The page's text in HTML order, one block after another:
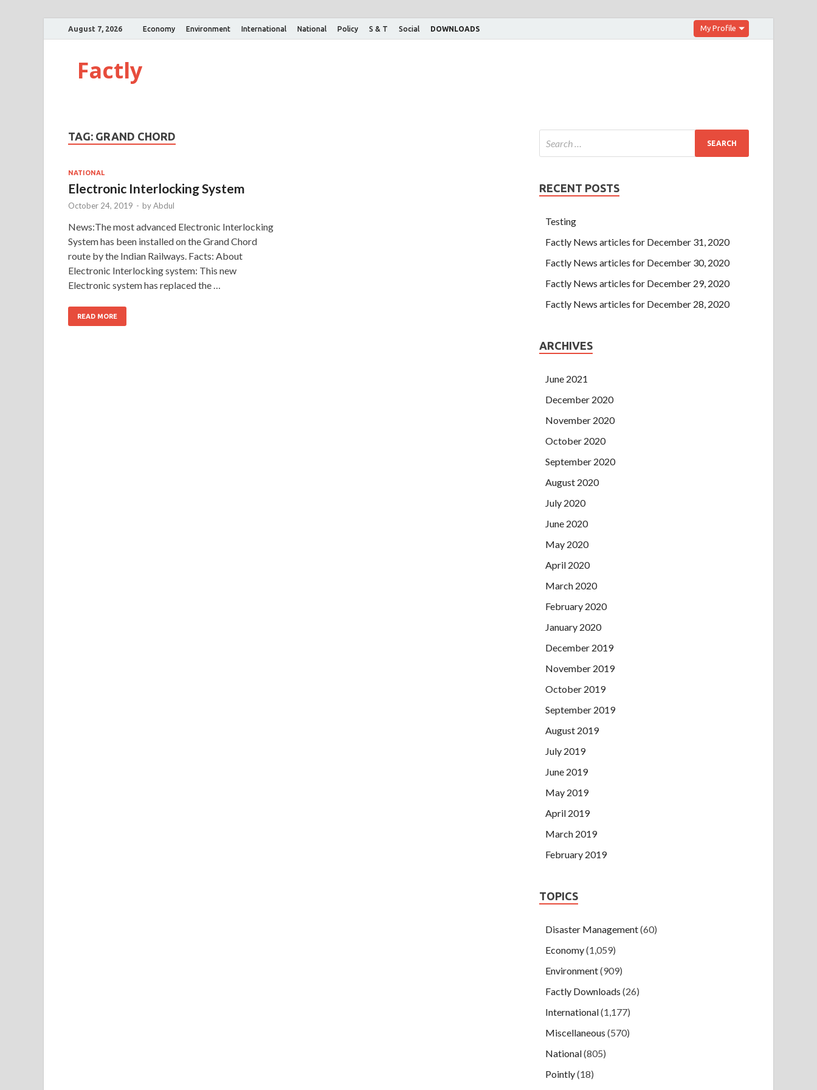
August 7, 2026 Economy Environment International National Policy S & T Social DOWNLOADS My Profile
Factly
TAG: GRAND CHORD
NATIONAL
Electronic Interlocking System
October 24, 2019 - byAbdul
News:The most advanced Electronic Interlocking
System has been installed on the Grand Chord
route by the Indian Railways. Facts: About
Electronic Interlocking system: This new
Electronic system has replaced the …
READ MORE
RECENT POSTS
Testing
Factly News articles for December 31, 2020
Factly News articles for December 30, 2020
Factly News articles for December 29, 2020
Factly News articles for December 28, 2020
ARCHIVES
June 2021
December 2020
November 2020
October 2020
September 2020
August 2020
July 2020
June 2020
May 2020
April 2020
March 2020
February 2020
January 2020
December 2019
November 2019
October 2019
September 2019
August 2019
July 2019
June 2019
May 2019
April 2019
March 2019
February 2019
TOPICS
Disaster Management(60)
Economy(1,059)
Environment(909)
Factly Downloads (26)
International(1,177)
Miscellaneous (570)
National(805)
Pointly(18)